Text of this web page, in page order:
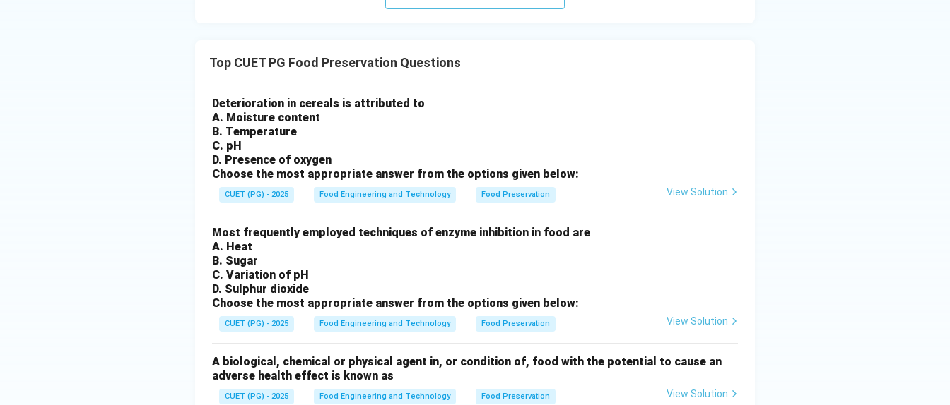
B → A →
Option (1) is correct.
Download Solution in PDF
Top CUET PG Food Preservation Questions
Deterioration in cereals is attributed to
A. Moisture content
B. Temperature
C. pH
D. Presence of oxygen
Choose the most appropriate answer from the options given below:
CUET (PG) - 2025 Food Engineering and Technology Food Preservation View Solution
Most frequently employed techniques of enzyme inhibition in food are
A. Heat
B. Sugar
C. Variation of pH
D. Sulphur dioxide
Choose the most appropriate answer from the options given below:
CUET (PG) - 2025 Food Engineering and Technology Food Preservation View Solution
A biological, chemical or physical agent in, or condition of, food with the potential to cause an
adverse health effect is known as
CUET (PG) - 2025 Food Engineering and Technology Food Preservation View Solution